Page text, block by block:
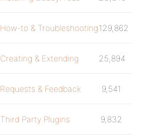
How-to & Troubleshooting129,862
Creating & Extending 25,894
Requests & Feedback 9,541
Third Party Plugins 9,832